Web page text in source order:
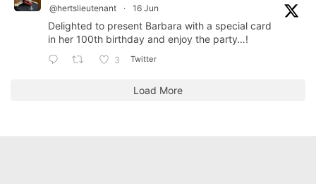
@hertslieutenant · 16 Jun
Delighted to present Barbara with a special card
in her 100th birthday and enjoy the party…!
3 Twitter
Load More